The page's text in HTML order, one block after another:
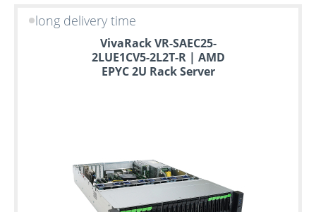
long delivery time
VivaRack VR-SAEC25-
2LUE1CV5-2L2T-R | AMD
EPYC 2U Rack Server